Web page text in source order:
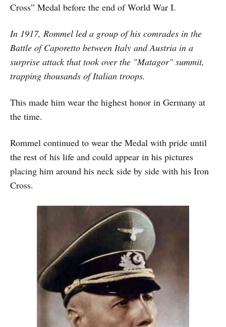
Cross” Medal before the end of World War I.
In 1917, Rommel led a group of his comrades in the
Battle of Caporetto between Italy and Austria in a
surprise attack that took over the "Matagor" summit,
trapping thousands of Italian troops.
This made him wear the highest honor in Germany at
the time.
Rommel continued to wear the Medal with pride until
the rest of his life and could appear in his pictures
placing him around his neck side by side with his Iron
Cross.